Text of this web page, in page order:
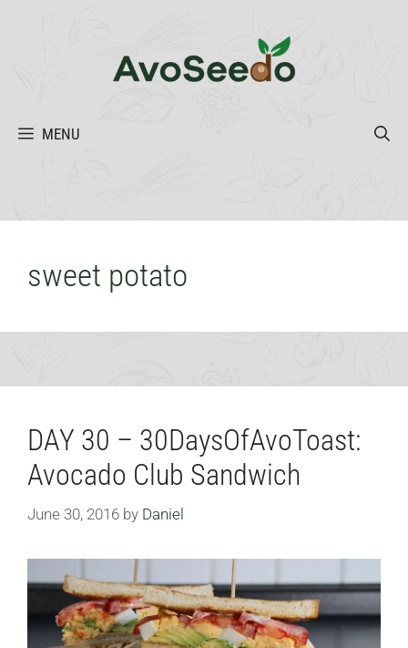
MENU
sweet potato
DAY 30 – 30DaysOfAvoToast:
Avocado Club Sandwich
June 30, 2016 by Daniel